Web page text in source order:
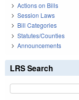
Actions on Bills
Session Laws
Bill Categories
Statutes/Counties
Announcements
LRS Search